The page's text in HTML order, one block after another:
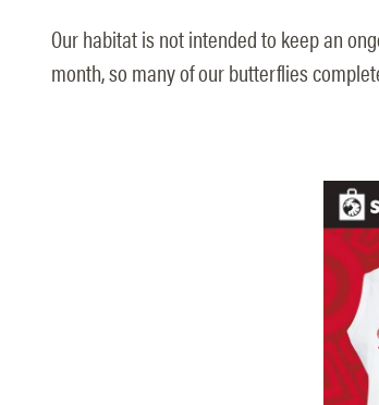
Our habitat is not intended to keep an
month, so many of our butterflies